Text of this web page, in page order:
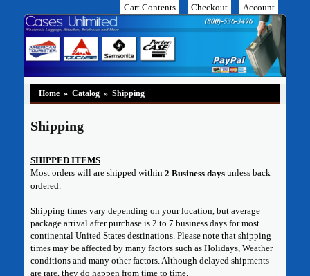
Cart Contents Checkout Account
Home » Catalog » Shipping
Shipping
SHIPPED ITEMS
Most orders will are shipped within 2 Business daysunless back
ordered.
Shipping times vary depending on your location, but average
package arrival after purchase is 2 to 7 business days for most
continental United States destinations. Please note that shipping
times may be affected by many factors such as Holidays, Weather
conditions and many other factors. Although delayed shipments
are rare, they do happen from time to time.